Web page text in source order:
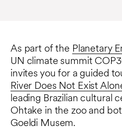
As part of the Planetary
UN climate summit
invites you for a guided
River Does Not Exist
leading Brazilian cultural
Ohtake in the zoo and
Goeldi Musem.